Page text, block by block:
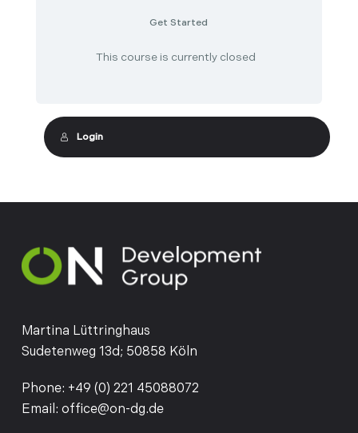
Get Started
This course is currently closed
Login
Martina Lüttringhaus
Sudetenweg 13d; 50858 Köln
Phone: +49 (0) 221 45088072
Email: office@on-dg.de